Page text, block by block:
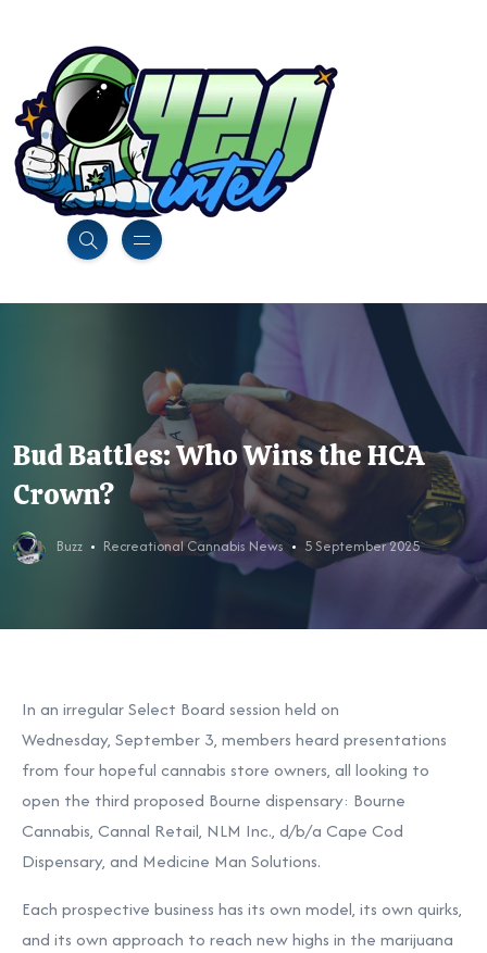
Bud Battles: Who Wins the HCA
Crown?
Buzz Recreational Cannabis News 5 September 2025
In an irregular Select Board session held on
Wednesday, September 3, members heard presentations
from four hopeful cannabis store owners, all looking to
open the third proposed Bourne dispensary: Bourne
Cannabis, Cannal Retail, NLM Inc., d/b/a Cape Cod
Dispensary, and Medicine Man Solutions.
Each prospective business has its own model, its own quirks,
and its own approach to reach new highs in the marijuana